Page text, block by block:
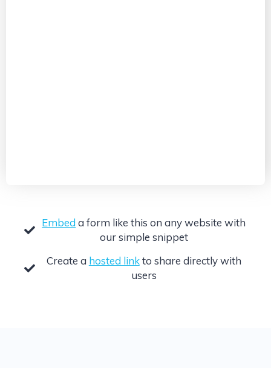
Embed a form like this on any website with
our simple snippet
Create a hosted linkto share directly with
users